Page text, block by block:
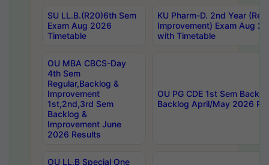
SU LL.B.(R20)6th Sem
Exam Aug 2026
Timetable
KU Pharm-D. 2nd Year
Improvement) Exam Aug
with Timetable
OU MBA CBCS-Day
4th Sem
Regular,Backlog &
Improvement
1st,2nd,3rd Sem
Backlog &
Improvement June
2026 Results
OU PG CDE 1st Sem
Backlog April/May 2026
OU LL.B Special One